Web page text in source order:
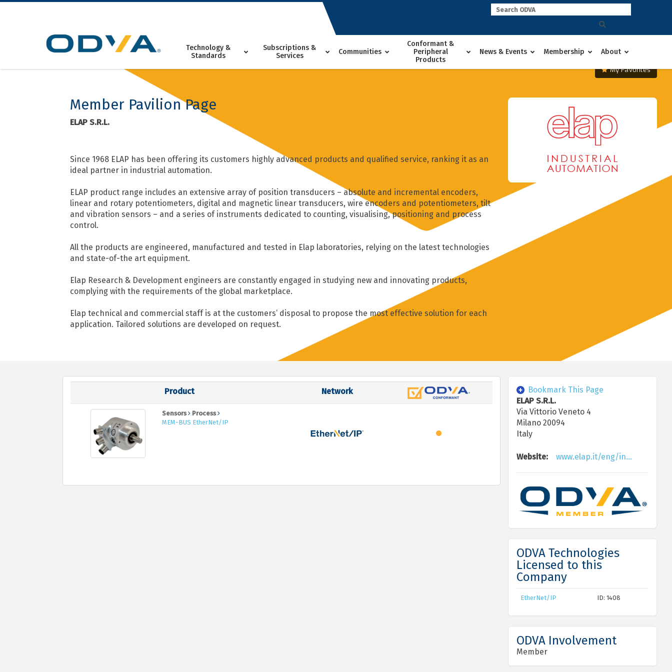
Skip
Technology &
Standards
Subscriptions &
Services
Communities
Conformant &
Peripheral
Products
News & Events Membership About
My Favorites
Member Pavilion Page
ELAP S.R.L.
Since 1968 ELAP has been offering its customers highly advanced products and qualified service, ranking it as an
ideal partner in industrial automation.
ELAP product range includes an extensive array of position transducers – absolute and incremental encoders,
linear and rotary potentiometers, digital and magnetic linear transducers, wire encoders and potentiometers, tilt
and vibration sensors – and a series of instruments dedicated to counting, visualising, positioning and process
control.
All the products are engineered, manufactured and tested in Elap laboratories, relying on the latest technologies
and state-of-the art equipment.
Elap Research & Development engineers are constantly engaged in studying new and innovating products,
complying with the requirements of the global marketplace.
Elap technical and commercial staff is at the customers’ disposal to propose the most effective solution for each
application. Tailored solutions are developed on request.
Product Network
Sensors
Process
MEM-BUS EtherNet/IP
Bookmark This Page
ELAP S.R.L.
Via Vittorio Veneto 4
Milano 20094
Italy
Website: www.elap.it/eng/in...
ODVA Technologies
Licensed to this
Company
EtherNet/IP ID: 1408
ODVA Involvement
Member